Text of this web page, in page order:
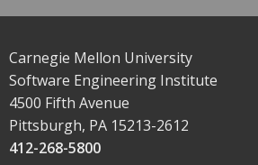
Carnegie Mellon University
Software Engineering Institute
4500 Fifth Avenue
Pittsburgh, PA 15213-2612
412-268-5800